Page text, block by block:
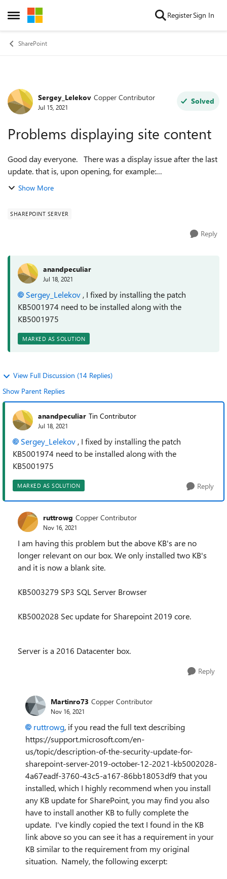
Open Side Menu
Skip to content RegisterSign In
SharePoint
Forum Discussion
Sergey_Lelekov Copper Contributor
Jul 15, 2021
Solved
Problems displaying site content
Good day everyone. There was a display issue after the last
update. that is, upon opening, for example:
SitePages/Forms/ByAuthor.aspx
Show More
SHAREPOINT SERVER
Reply
anandpeculiar
Jul 18, 2021
Sergey_Lelekov , I fixed by installing the patch
KB5001974 need to be installed along with the
KB5001975
MARKED AS SOLUTION
View Full Discussion (14 Replies)
Show Parent Replies
anandpeculiar Tin Contributor
Jul 18, 2021
Sergey_Lelekov , I fixed by installing the patch
KB5001974 need to be installed along with the
KB5001975
MARKED AS SOLUTION Reply
ruttrowg Copper Contributor
Nov 16, 2021
I am having this problem but the above KB's are no
longer relevant on our box. We only installed two KB's
and it is now a blank site.
KB5003279 SP3 SQL Server Browser
KB5002028 Sec update for Sharepoint 2019 core.
Server is a 2016 Datacenter box.
Reply
Martinro73 Copper Contributor
Nov 16, 2021
ruttrowg, if you read the full text describing
https://support.microsoft.com/en-
us/topic/description-of-the-security-update-for-
sharepoint-server-2019-october-12-2021-kb5002028-
4a67eadf-3760-43c5-a167-86bb18053df9 that you
installed, which I highly recommend when you install
any KB update for SharePoint, you may find you also
have to install another KB to fully complete the
update. I've kindly copied the text I found in the KB
link above so you can see it has a requirement in your
KB similar to the requirement from my original
situation. Namely, the following excerpt: